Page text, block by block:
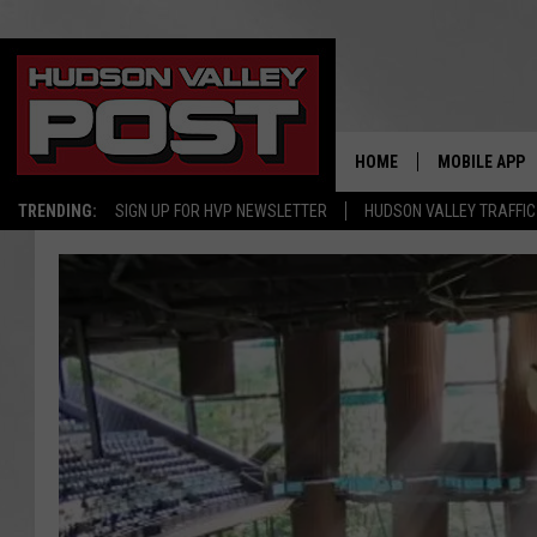
TRENDING: SIGN UP FOR HVP NEWSLETTER HUDSON VALLEY TRAFFIC
HOME MOBILE APP